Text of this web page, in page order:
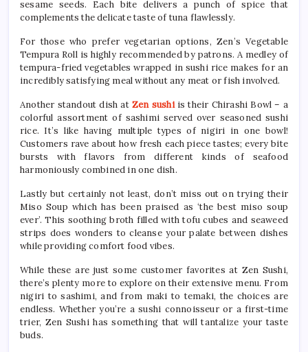
sesame seeds. Each bite delivers a punch of spice that
complements the delicate taste of tuna flawlessly.
For those who prefer vegetarian options, Zen’s Vegetable
Tempura Roll is highly recommended by patrons. A medley of
tempura-fried vegetables wrapped in sushi rice makes for an
incredibly satisfying meal without any meat or fish involved.
Another standout dish at Zen sushiis their Chirashi Bowl – a
colorful assortment of sashimi served over seasoned sushi
rice. It’s like having multiple types of nigiri in one bowl!
Customers rave about how fresh each piece tastes; every bite
bursts with flavors from different kinds of seafood
harmoniously combined in one dish.
Lastly but certainly not least, don’t miss out on trying their
Miso Soup which has been praised as ‘the best miso soup
ever’. This soothing broth filled with tofu cubes and seaweed
strips does wonders to cleanse your palate between dishes
while providing comfort food vibes.
While these are just some customer favorites at Zen Sushi,
there’s plenty more to explore on their extensive menu. From
nigiri to sashimi, and from maki to temaki, the choices are
endless. Whether you’re a sushi connoisseur or a first-time
trier, Zen Sushi has something that will tantalize your taste
buds.